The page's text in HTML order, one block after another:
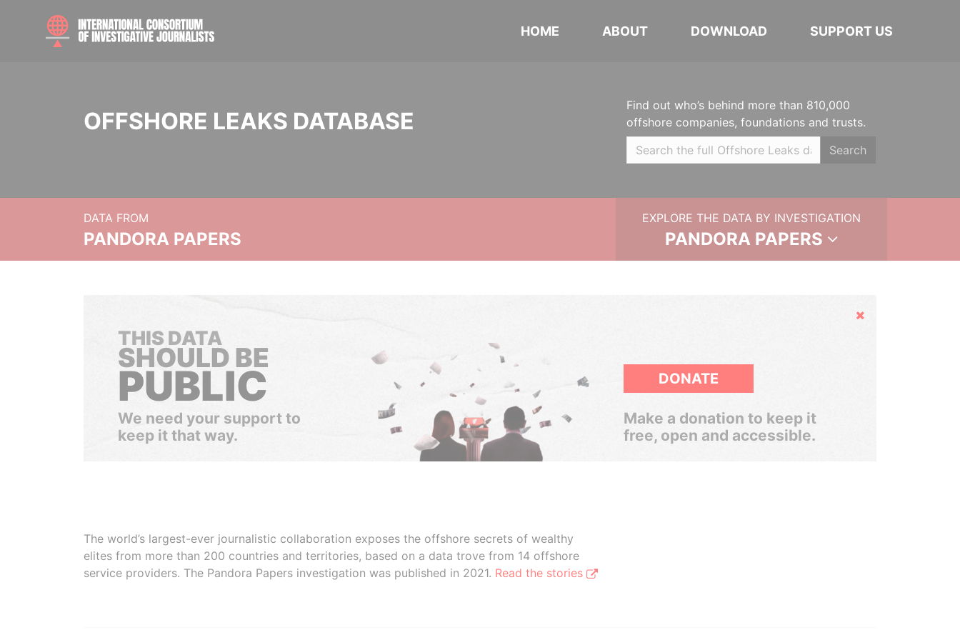
HOME ABOUT DOWNLOAD SUPPORT US
OFFSHORE LEAKS DATABASE
Find out who’s behind more than 810,000
offshore companies, foundations and trusts.
Search
DATA FROM
PANDORA PAPERS
EXPLORE THE DATA BY INVESTIGATION
PANDORA PAPERS
Hide
THIS DATA
SHOULD BE
PUBLIC
We need your support to
keep it that way.
DONATE
Make a donation to keep it
free, open and accessible.
The world’s largest-ever journalistic collaboration exposes the offshore secrets of wealthy
elites from more than 200 countries and territories, based on a data trove from 14 offshore
service providers. The Pandora Papers investigation was published in 2021. Read the stories